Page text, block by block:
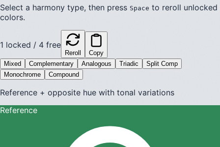
Select a harmony type, then press Space to reroll unlocked
colors.
1 locked / 4 free
Reroll
Copy
Mixed
Complementary Analogous Triadic
Split Comp
Monochrome
Compound
Reference + opposite hue with tonal variations
Reference